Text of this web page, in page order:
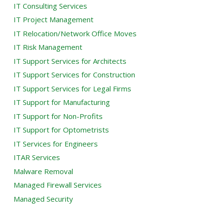
IT Consulting Services
IT Project Management
IT Relocation/Network Office Moves
IT Risk Management
IT Support Services for Architects
IT Support Services for Construction
IT Support Services for Legal Firms
IT Support for Manufacturing
IT Support for Non-Profits
IT Support for Optometrists
IT Services for Engineers
ITAR Services
Malware Removal
Managed Firewall Services
Managed Security